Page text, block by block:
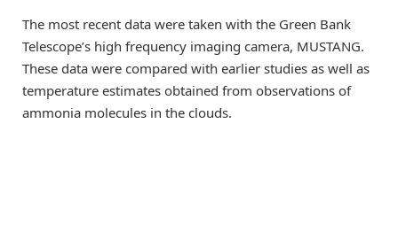
The most recent data were taken with the Green Bank
Telescope’s high frequency imaging camera, MUSTANG.
These data were compared with earlier studies as well as
temperature estimates obtained from observations of
ammonia molecules in the clouds.